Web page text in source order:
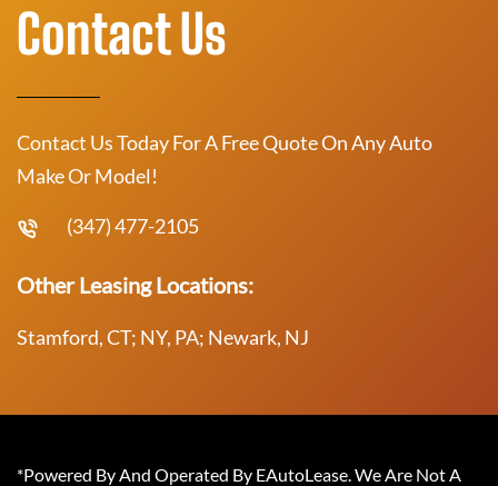
Contact Us
Contact Us Today For A Free Quote On Any Auto
Make Or Model!
(347) 477-2105
Other Leasing Locations:
Stamford, CT; NY, PA; Newark, NJ
*Powered By And Operated By EAutoLease. We Are Not A